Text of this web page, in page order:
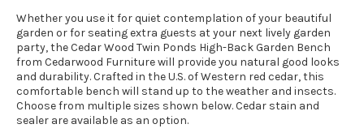
Whether you use it for quiet contemplation of your beautiful
garden or for seating extra guests at your next lively garden
party, the Cedar Wood Twin Ponds High-Back Garden Bench
from Cedarwood Furniture will provide you natural good looks
and durability. Crafted in the U.S. of Western red cedar, this
comfortable bench will stand up to the weather and insects.
Choose from multiple sizes shown below. Cedar stain and
sealer are available as an option.